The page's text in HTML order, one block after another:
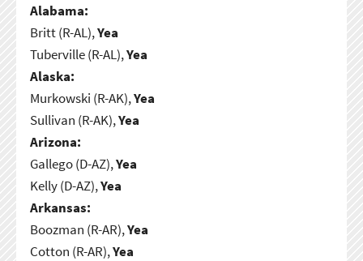
Alabama:
Britt (R-AL),Yea
Tuberville (R-AL),Yea
Alaska:
Murkowski (R-AK),Yea
Sullivan (R-AK),Yea
Arizona:
Gallego (D-AZ),Yea
Kelly (D-AZ),Yea
Arkansas:
Boozman (R-AR),Yea
Cotton (R-AR),Yea